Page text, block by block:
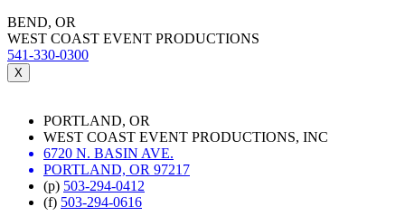
BEND, OR
WEST COAST EVENT PRODUCTIONS
541-330-0300
X
PORTLAND, OR
WEST COAST EVENT PRODUCTIONS, INC
6720 N. BASIN AVE.
PORTLAND, OR 97217
(p) 503-294-0412
(f) 503-294-0616